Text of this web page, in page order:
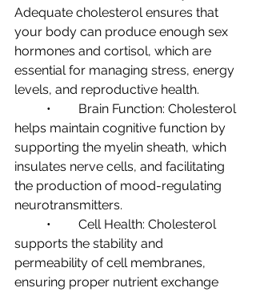
Adequate cholesterol ensures that
your body can produce enough sex
hormones and cortisol, which are
essential for managing stress, energy
levels, and reproductive health.
helps maintain cognitive function by
supporting the myelin sheath, which
insulates nerve cells, and facilitating
the production of mood-regulating
neurotransmitters.
supports the stability and
permeability of cell membranes,
ensuring proper nutrient exchange